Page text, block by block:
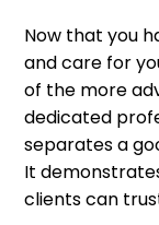
Now that you
and care for
of the more
dedicated
separates a
It
clients can